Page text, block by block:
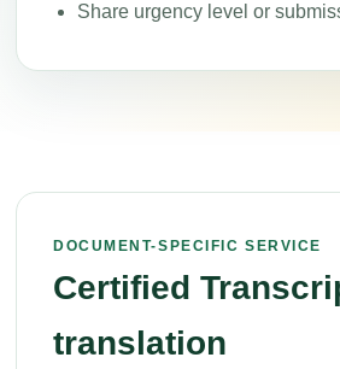
Share urgency level or
DOCUMENT-SPECIFIC SERVICE
Certified
translation